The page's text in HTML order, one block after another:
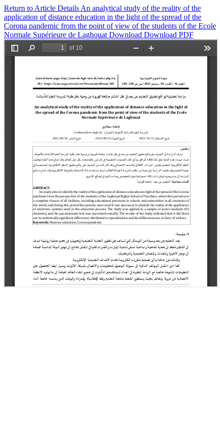
Return to Article Details An analytical study of the reality of the
application of distance education in the light of the spread of the
Corona pandemic from the point of view of the students of the Ecole
Normale Supérieure de Laghouat Download Download PDF